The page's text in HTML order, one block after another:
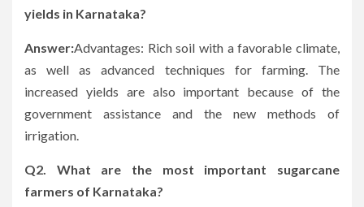
yields in Karnataka?
Answer:Advantages: Rich soil with a favorable climate,
as well as advanced techniques for farming.
The
increased yields are also important because of the
government assistance and the new methods of
irrigation.
Q2.
What are the most important sugarcane
farmers of Karnataka?